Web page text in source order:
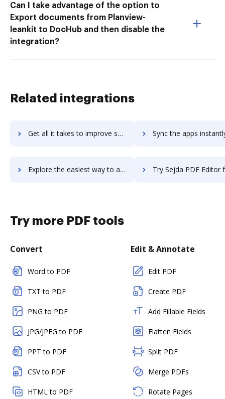
Can I take advantage of the option to
Export documents from Planview-
leankit to DocHub and then disable the
integration?
Related integrations
Get all it takes to improve seismic workflows through DocHub integration Sync the apps instantly and import documents from seismic
Explore the easiest way to archive documents to seismic using DocHub integration Try Sejda PDF Editor for G Suite's integration with DocHub to
Try more PDF tools
Convert
Word to PDF
TXT to PDF
PNG to PDF
JPG/JPEG to PDF
PPT to PDF
CSV to PDF
HTML to PDF
Edit & Annotate
Edit PDF
Create PDF
Add Fillable Fields
Flatten Fields
Split PDF
Merge PDFs
Rotate Pages